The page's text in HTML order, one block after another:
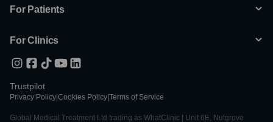
For Patients
For Clinics
Trustpilot
Privacy Policy Cookies Policy Terms of Service
Global Medical Treatment Ltd trading as WhatClinic | Unit 6E, Nutgrove